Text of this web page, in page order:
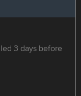
3 days before